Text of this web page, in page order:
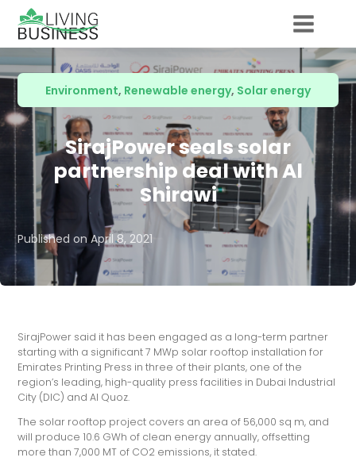
Environment, Renewable energy, Solar energy
SirajPower seals solar
partnership deal with Al
Shirawi
Published onApril 8, 2021
SirajPower said it has been engaged as a long-term partner
starting with a significant 7 MWp solar rooftop installation for
Emirates Printing Press in three of their plants, one of the
region’s leading, high-quality press facilities in Dubai Industrial
City (DIC) and Al Quoz.
The solar rooftop project covers an area of 56,000 sq m, and
will produce 10.6 GWh of clean energy annually, offsetting
more than 7,000 MT of CO2 emissions, it stated.